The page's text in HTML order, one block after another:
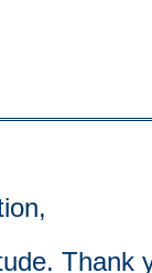
Thank